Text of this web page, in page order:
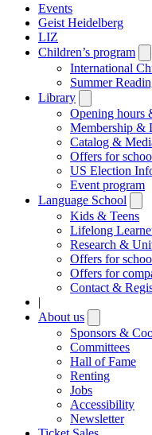
Events
Geist Heidelberg
LIZ
Children’s program
International
Summer
Library
submenu
Opening hours
Membership &
Catalog &
Offers for
US Election
Event program
Language School
Kids & Teens
Lifelong
Research &
Offers for
Offers for
Contact &
|
About us
submenu
Sponsors &
Committees
Hall of Fame
Renting
Jobs
Accessibility
Newsletter